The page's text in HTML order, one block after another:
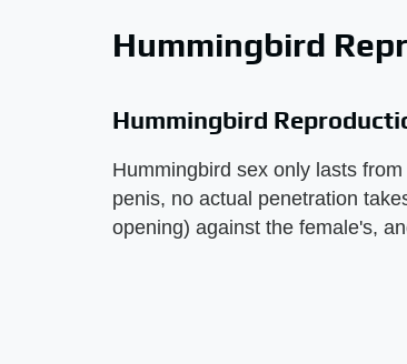
Hummingbird
Hummingbird
Hummingbird sex only lasts
penis, no actual penetration
opening) against the female's,